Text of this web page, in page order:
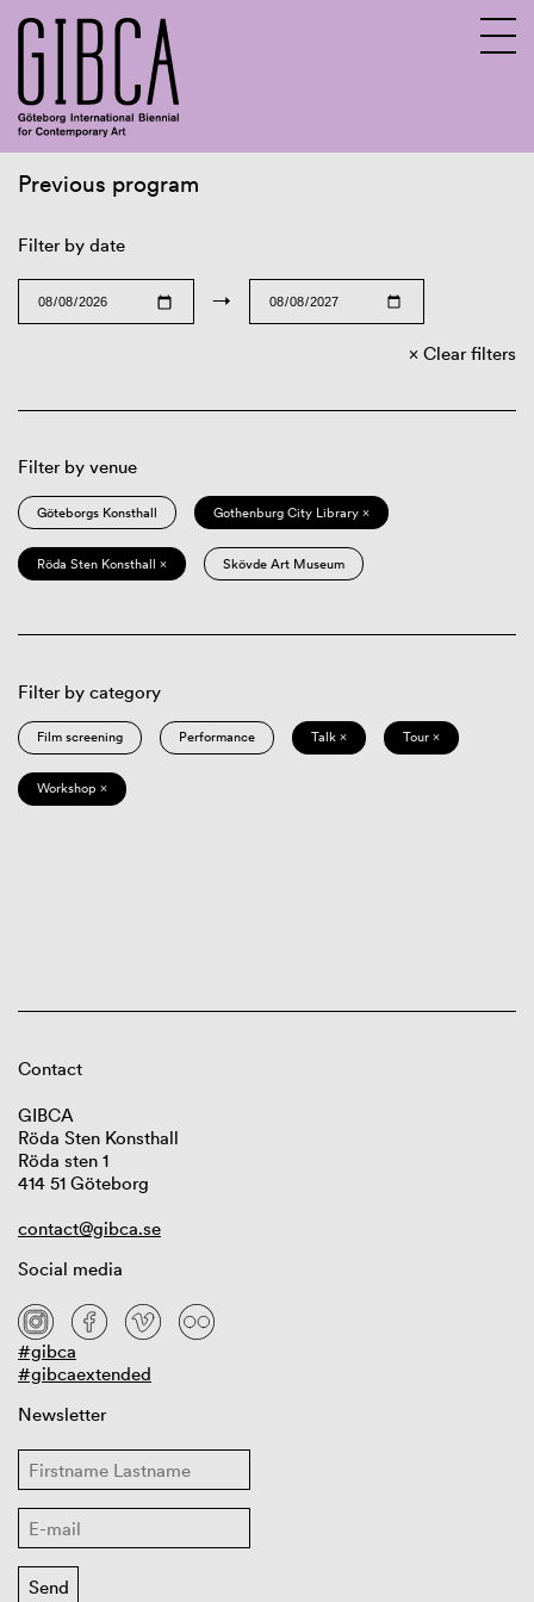
Previous program
Filter by date
→
Clear filters
Filter by venue
Göteborgs Konsthall Gothenburg City Library ×
Röda Sten Konsthall × Skövde Art Museum
Filter by category
Film screening Performance Talk × Tour ×
Workshop ×
Contact
GIBCA
Röda Sten Konsthall
Röda sten 1
414 51 Göteborg
contact@gibca.se
Social media
#gibca
#gibcaextended
Newsletter